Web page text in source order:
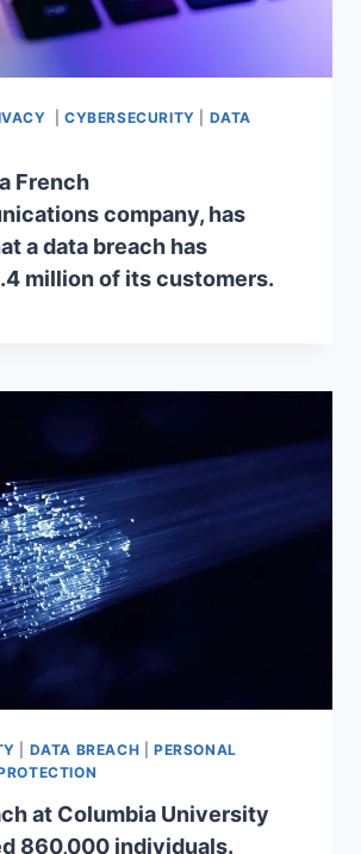
|CYBERSECURITY
DATA
French
company, has
a data breach has
million of its customers.
DATA BREACH |PERSONAL
at Columbia University
860,000 individuals.